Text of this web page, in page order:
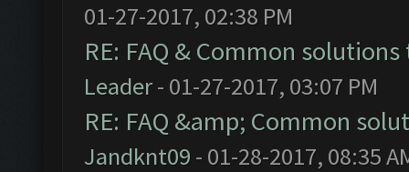
01-27-2017, 02:38 PM
RE: FAQ & Common
Leader- 01-27-2017, 03:07 PM
RE: FAQ &amp; Common
Jandknt09 - 01-28-2017, 08:35